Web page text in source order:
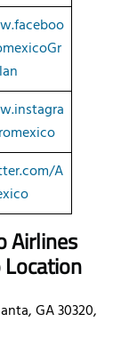
A
Airlines
GA 30320,